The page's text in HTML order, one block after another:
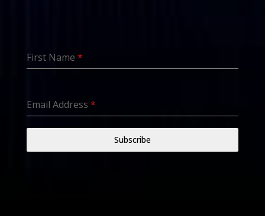
First Name *
Email Address *
Subscribe